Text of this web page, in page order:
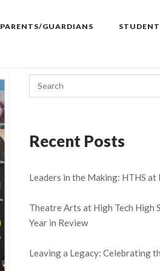
PARENTS/GUARDIANS
Recent Posts
Leaders in the Making: HTHS at
Theatre Arts at High Tech High
Year in Review
Leaving a Legacy: Celebrating